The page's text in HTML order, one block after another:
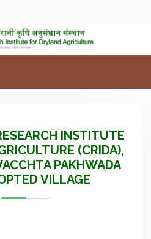
INSTITUTE
(CRIDA),
PAKHWADA
VILLAGE